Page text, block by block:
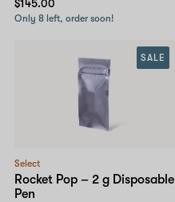
$145.00
Only 8 left, order soon!
Select
Rocket Pop – 2 g Disposable
Pen
SALE